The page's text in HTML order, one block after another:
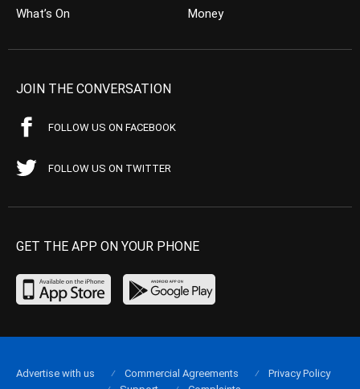
What’s On
Money
JOIN THE CONVERSATION
FOLLOW US ON FACEBOOK
FOLLOW US ON TWITTER
GET THE APP ON YOUR PHONE
Advertise with us Commercial Agreements
Privacy Policy